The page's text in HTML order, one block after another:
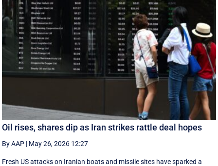
Oil rises, shares dip as Iran strikes rattle deal hopes
By AAP | May 26, 2026 12:27
Fresh US attacks on Iranian boats and missile sites have sparked a